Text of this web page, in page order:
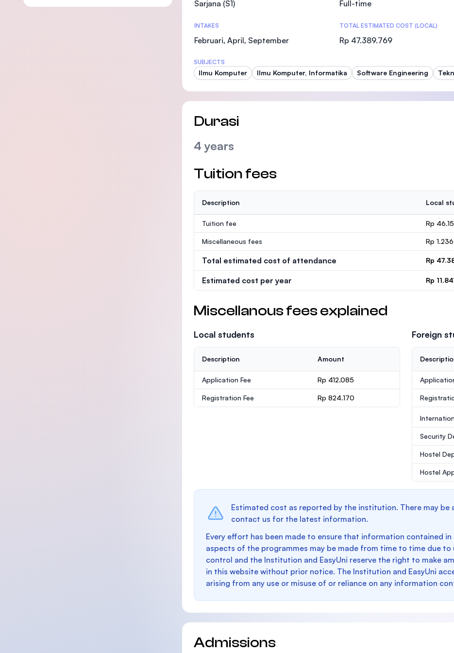
Sarjana (S1) Full-time
INTAKES
Februari, April, September
TOTAL ESTIMATED COST (LOCAL)
Rp 47.389.769
SUBJECTS
Ilmu Komputer Ilmu Komputer, Informatika Software Engineering
Durasi
4 years
Tuition fees
Description Local
Tuition fee Rp
Miscellaneous fees Rp
Total estimated cost of attendance Rp
Estimated cost per year Rp
Miscellanous fees explained
Local students
Description Amount
Application Fee Rp 412.085
Registration Fee Rp 824.170
Foreign
Security
Hostel
Hostel
Estimated cost as reported by the institution. There may be
contact us for the latest information.
Every effort has been made to ensure that information contained
aspects of the programmes may be made from time to time due
control and the Institution and EasyUni reserve the right to make
in this website without prior notice. The Institution and EasyUni
arising from any use or misuse of or reliance on any information
Admissions